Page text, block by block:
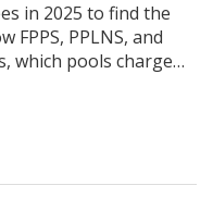
in 2025 to find the
FPPS, PPLNS, and
which pools charge
your profits.